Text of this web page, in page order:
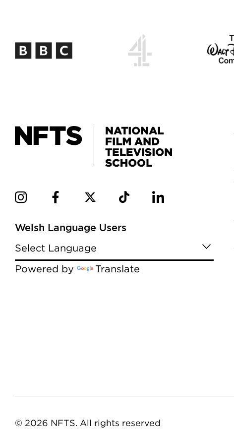
Welsh Language Users
Powered by Translate
© 2026 NFTS. All rights reserved